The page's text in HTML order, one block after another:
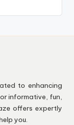
to enhancing
informative, fun,
offers expertly
you.